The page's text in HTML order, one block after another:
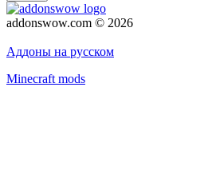
addonswow.com © 2026
Аддоны на русском
Minecraft mods